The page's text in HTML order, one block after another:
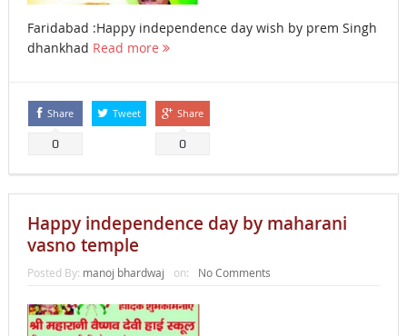
Faridabad :Happy independence day wish by prem Singh
dhankhad Read more
Share
0
Tweet Share
0
Happy independence day by maharani
vasno temple
Posted By: manoj bhardwaj on: No Comments